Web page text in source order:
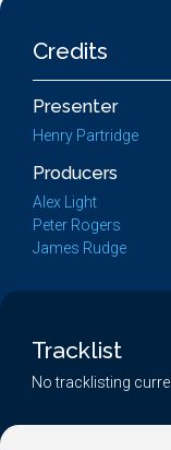
Credits
Presenter
Henry Partridge
Producers
Alex Light
Peter Rogers
James Rudge
Tracklist
No tracklisting